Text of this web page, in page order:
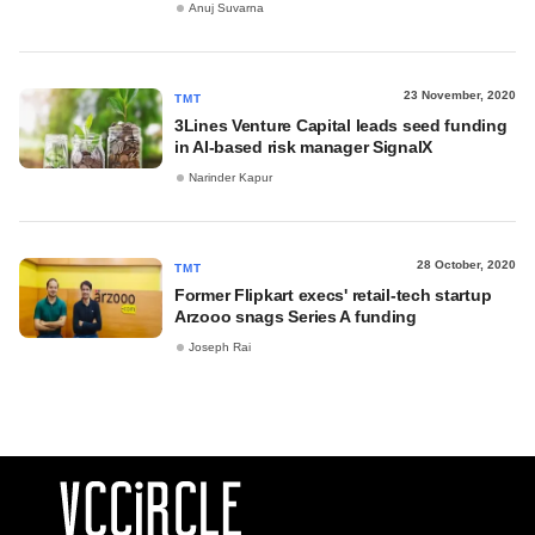
Anuj Suvarna
TMT 23 November, 2020
3Lines Venture Capital leads seed funding
in AI-based risk manager SignalX
Narinder Kapur
TMT 28 October, 2020
Former Flipkart execs' retail-tech startup
Arzooo snags Series A funding
Joseph Rai